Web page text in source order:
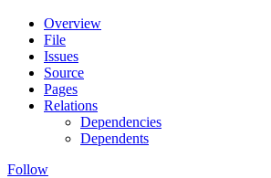
Overview
File
Issues
Source
Pages
Relations
Dependencies
Dependents
Follow